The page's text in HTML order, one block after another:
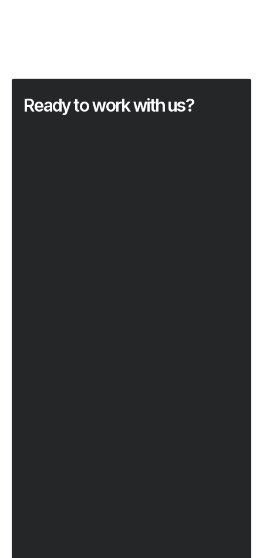
Ready to work with us?